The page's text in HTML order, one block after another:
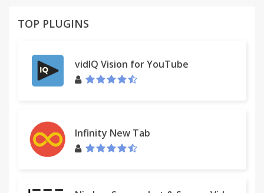
TOP PLUGINS
vidIQ Vision for YouTube
Infinity New Tab